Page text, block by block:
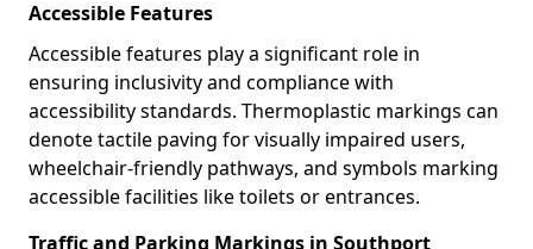
Accessible Features
Accessible features play a significant role in
ensuring inclusivity and compliance with
accessibility standards. Thermoplastic markings can
denote tactile paving for visually impaired users,
wheelchair-friendly pathways, and symbols marking
accessible facilities like toilets or entrances.
Traffic and Parking Markings in Southport